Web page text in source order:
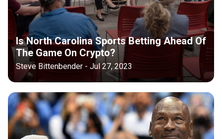
Is North Carolina Sports Betting Ahead Of
The Game On Crypto?
Steve Bittenbender - Jul 27, 2023